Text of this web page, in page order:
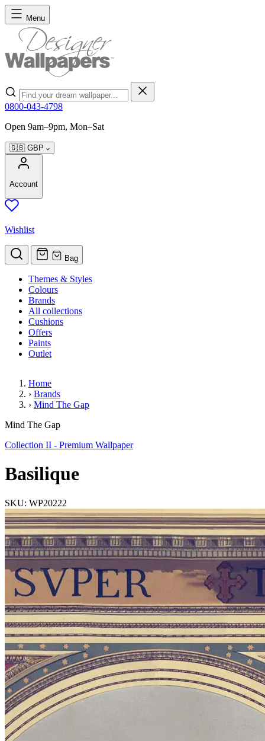
Skip to Content
Menu
Search
0800-043-4798
Open 9am–9pm, Mon–Sat
🇬🇧 GBP
Account
Wishlist
Bag
Themes & Styles
Colours
Brands
All collections
Cushions
Offers
Paints
Outlet
Home
› Brands
› Mind The Gap
Basilique
Mind The Gap
Collection II - Premium Wallpaper
Basilique
SKU: WP20222